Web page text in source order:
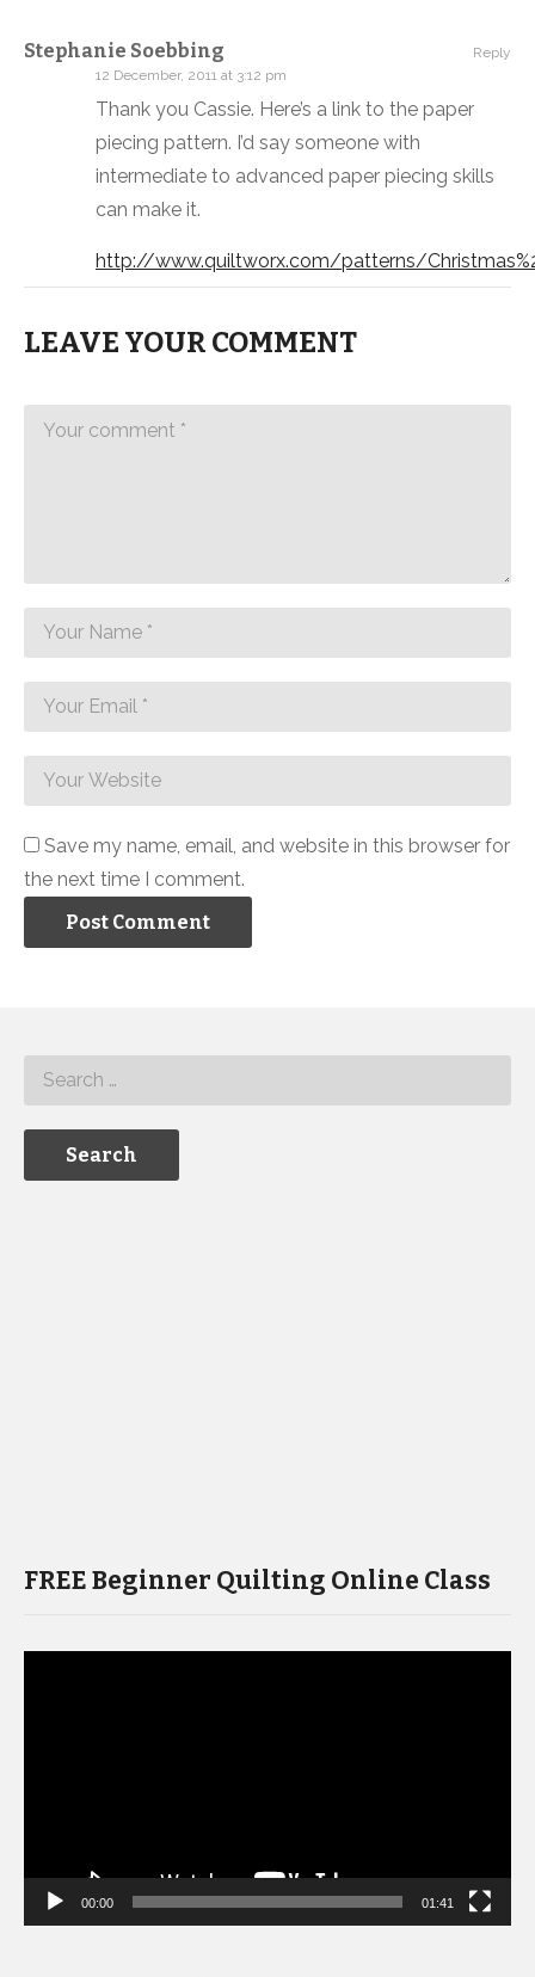
Stephanie Soebbing
12 December, 2011 at 3:12 pm
Thank you Cassie. Here’s a link to the paper
piecing pattern. I’d say someone with
intermediate to advanced paper piecing skills
can make it.
http://www.quiltworx.com/patterns/
Reply
LEAVE YOUR COMMENT
Save my name, email, and website in this browser for
the next time I comment.
FREE Beginner Quilting Online Class
00:00 01:41